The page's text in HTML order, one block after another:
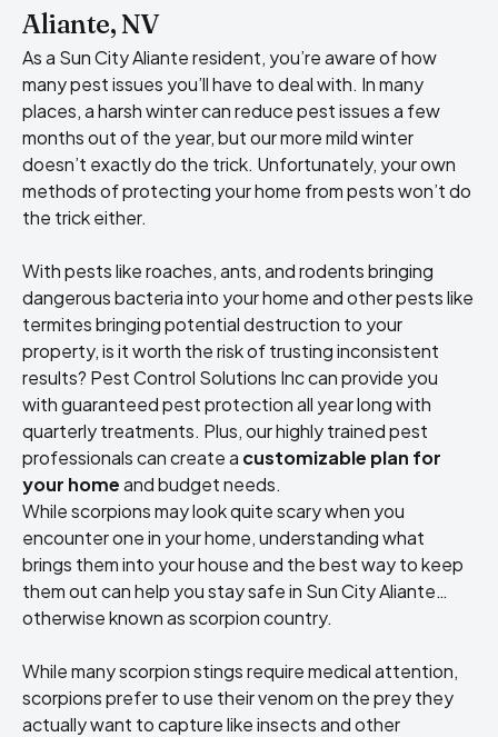
Aliante, NV
As a Sun City Aliante resident, you’re aware of how
many pest issues you’ll have to deal with. In many
places, a harsh winter can reduce pest issues a few
months out of the year, but our more mild winter
doesn’t exactly do the trick. Unfortunately, your own
methods of protecting your home from pests won’t do
the trick either.
With pests like roaches, ants, and rodents bringing
dangerous bacteria into your home and other pests like
termites bringing potential destruction to your
property, is it worth the risk of trusting inconsistent
results? Pest Control Solutions Inc can provide you
with guaranteed pest protection all year long with
quarterly treatments. Plus, our highly trained pest
professionals can create a customizable plan for
your homeand budget needs.
While scorpions may look quite scary when you
encounter one in your home, understanding what
brings them into your house and the best way to keep
them out can help you stay safe in Sun City Aliante…
otherwise known as scorpion country.
While many scorpion stings require medical attention,
scorpions prefer to use their venom on the prey they
actually want to capture like insects and other